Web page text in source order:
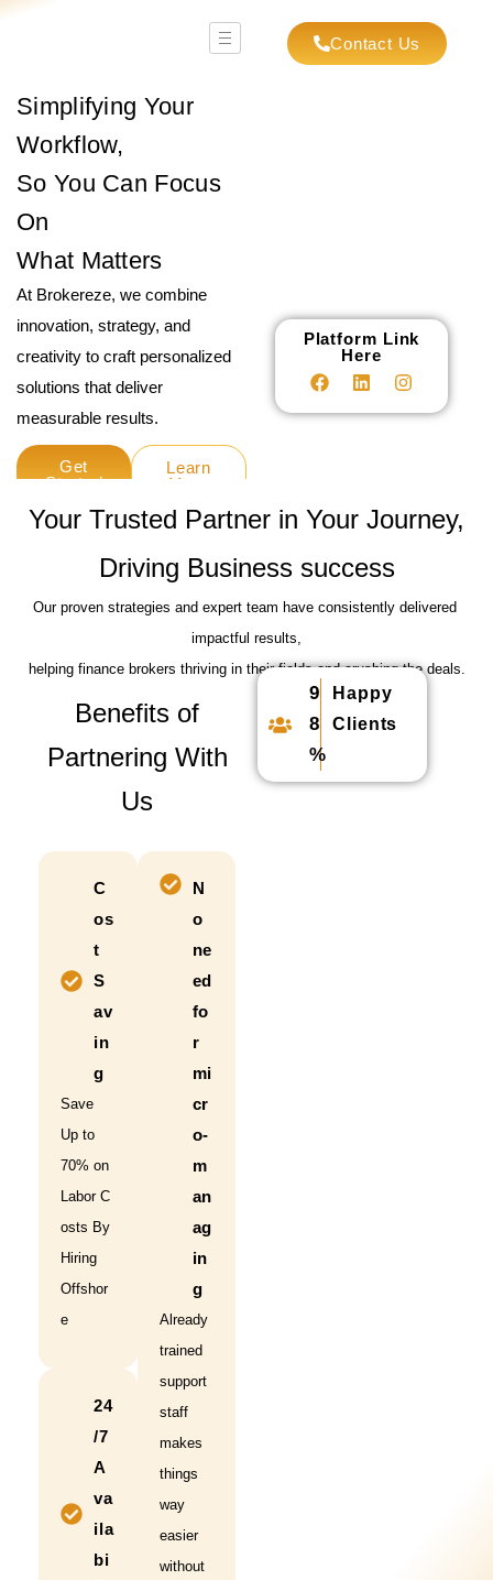
Contact Us
Simplifying Your
Workflow,
So You Can Focus
On
What Matters
At Brokereze, we combine
innovation, strategy, and
creativity to craft personalized
solutions that deliver
measurable results.
Get
Started
Learn
More
Platform Link
Here
Your Trusted Partner in Your Journey,
Driving Business success
Our proven strategies and expert team have consistently delivered
impactful results,
helping finance brokers thriving in their fields and crushing the deals.
Benefits of
Partnering With
Us
C
os
t
S
av
in
g
Save
Up to
70% on
Labor C
osts By
Hiring
Offshor
e
24
/7
A
va
ila
bi
N
o
ne
ed
fo
r
mi
cr
o-
m
an
ag
in
g
Already
trained
support
staff
makes
things
way
easier
without
Happy
Clients
9
8
%